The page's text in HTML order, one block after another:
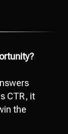
CTR, it
the